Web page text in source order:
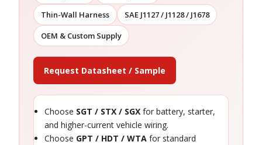
Thin-Wall Harness
SAE J1127 / J1128 / J1678
OEM & Custom Supply
Request Datasheet / Sample
Choose SGT / STX / SGX for battery, starter,
and higher-current vehicle wiring.
Choose GPT / HDT / WTA for standard